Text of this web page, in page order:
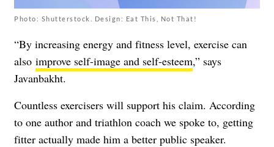
Photo: Shutterstock. Design: Eat This, Not That!
“By increasing energy and fitness level, exercise can
also improve self-image and self-esteem,” says
Javanbakht.
Countless exercisers will support his claim. According
to one author and triathlon coach we spoke to, getting
fitter actually made him a better public speaker.